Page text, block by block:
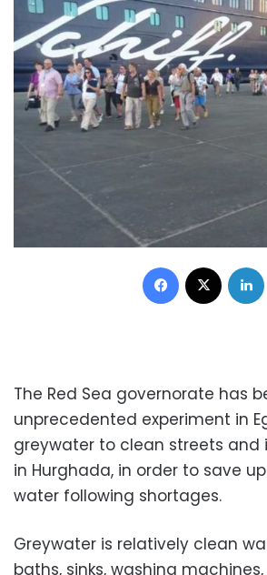
Facebook
The Red Sea governorate has
unprecedented experiment in
greywater to clean streets and
in Hurghada, in order to save
water following shortages.
Greywater is relatively clean
baths, sinks, washing